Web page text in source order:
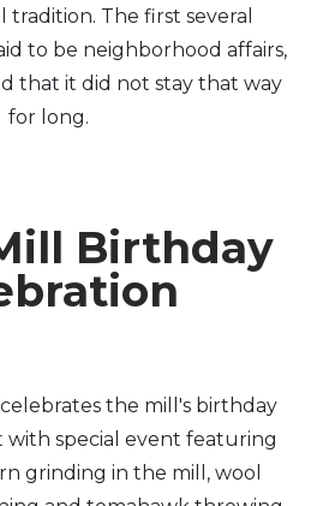
The first several
to be neighborhood affairs,
that it did not stay that way
for long.
Birthday
the mill's birthday
special event featuring
grinding in the mill, wool